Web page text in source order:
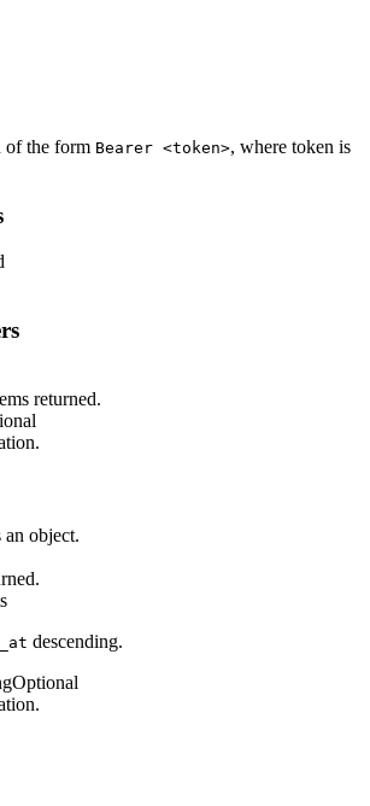
of the form Bearer <token>, where token is
returned.
object.
descending.
Optional